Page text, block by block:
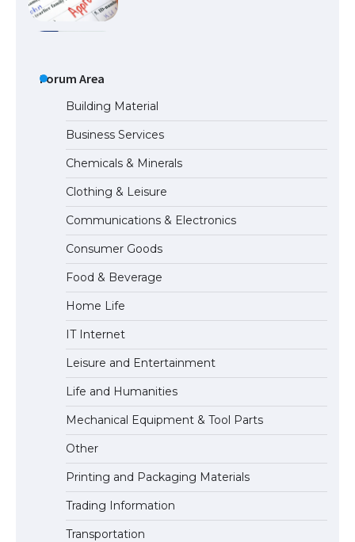
Messi was recognized at the rock band
concert, the fans chanted “Messi”
The largest screen ever! iPhone 16 Pro
models for 6.3 / 6.9-inch screen
The Ultimate Guide to US Student Visa
Types: Everything You Need to Know
The Ultimate Guide to Meeting the
Requirements for Studying in the USA
The Ultimate Guide to US Student Visa
Eligibility
Forum Area
Building Material
Business Services
Chemicals & Minerals
Clothing & Leisure
Communications & Electronics
Consumer Goods
Food & Beverage
Home Life
IT Internet
Leisure and Entertainment
Life and Humanities
Mechanical Equipment & Tool Parts
Other
Printing and Packaging Materials
Trading Information
Transportation